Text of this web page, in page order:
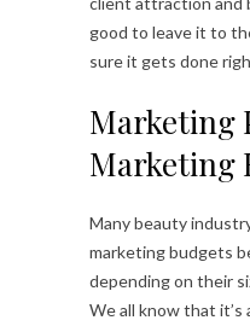
good to leave it to
sure it gets done
Marketing
Marketing
Many beauty
marketing budgets
depending on their
We all know that